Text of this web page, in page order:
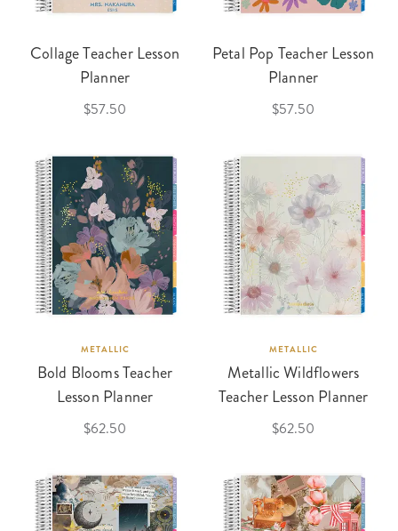
Collage Teacher Lesson
Planner
$57.50
Petal Pop Teacher Lesson
Planner
$57.50
METALLIC
Bold Blooms Teacher
Lesson Planner
$62.50
METALLIC
Metallic Wildflowers
Teacher Lesson Planner
$62.50